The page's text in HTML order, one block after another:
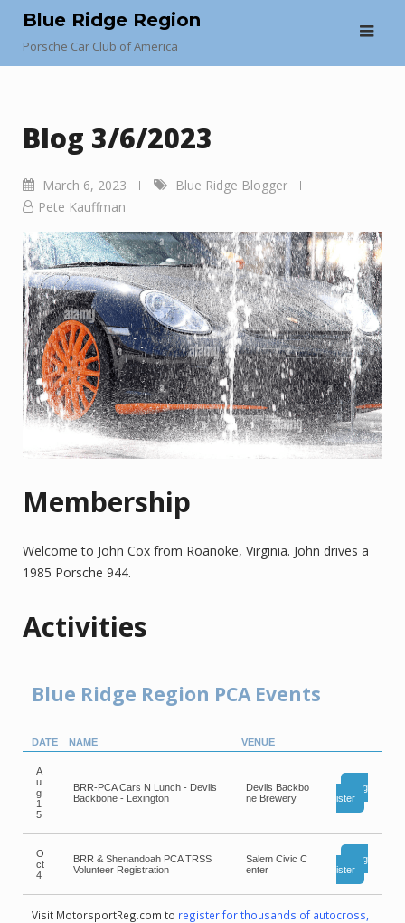
content
Blue Ridge Region
Porsche Car Club of America
Blog 3/6/2023
March 6, 2023
Blue Ridge Blogger
Pete Kauffman
Membership
Welcome to John Cox from Roanoke, Virginia. John drives a
1985 Porsche 944.
Activities
Blue Ridge Region PCA Events
DATE NAME VENUE
A
u
g
1
5
BRR-PCA Cars N Lunch - Devils
Backbone - Lexington
Devils Backbo
ne Brewery
Reg
ister
O
ct
4
BRR & Shenandoah PCA TRSS
Volunteer Registration
Salem Civic C
enter
Reg
ister
Visit MotorsportReg.com to register for thousands of autocross,